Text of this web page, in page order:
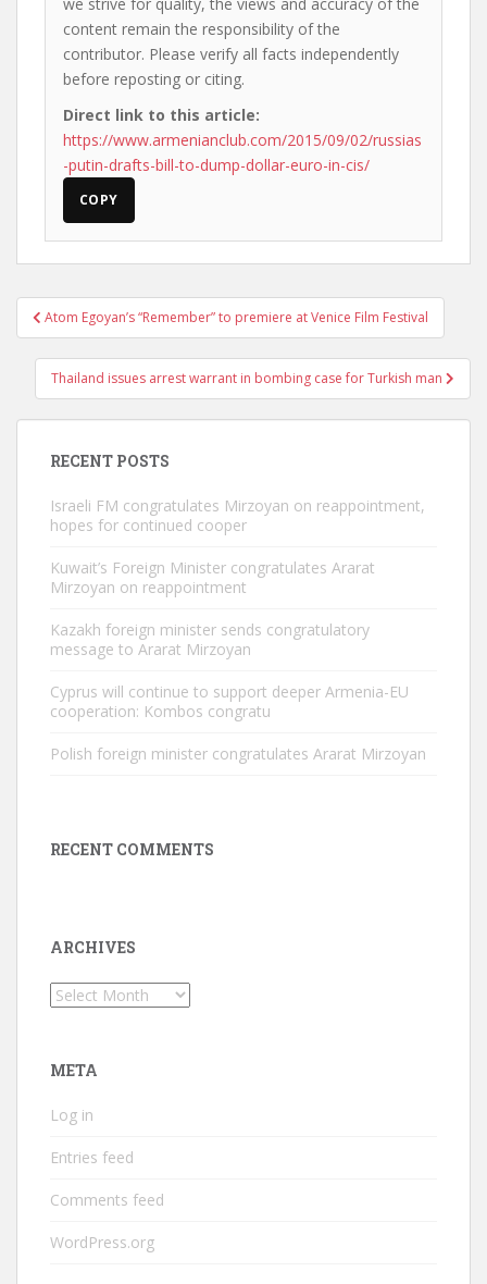
content remain the responsibility of the
contributor. Please verify all facts independently
before reposting or citing.
Direct link to this article:
https://www.armenianclub.com/2015/09/02/russias
-putin-drafts-bill-to-dump-dollar-euro-in-cis/
COPY
Post
navigation
Atom Egoyan’s “Remember” to premiere at Venice Film Festival
Thailand issues arrest warrant in bombing case for Turkish man
RECENT POSTS
Israeli FM congratulates Mirzoyan on reappointment,
hopes for continued cooper
Kuwait’s Foreign Minister congratulates Ararat
Mirzoyan on reappointment
Kazakh foreign minister sends congratulatory
message to Ararat Mirzoyan
Cyprus will continue to support deeper Armenia-EU
cooperation: Kombos congratu
Polish foreign minister congratulates Ararat Mirzoyan
RECENT COMMENTS
ARCHIVES
Archives
META
Log in
Entries feed
Comments feed
WordPress.org